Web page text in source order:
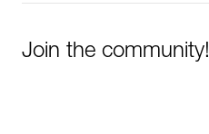
Join the community!